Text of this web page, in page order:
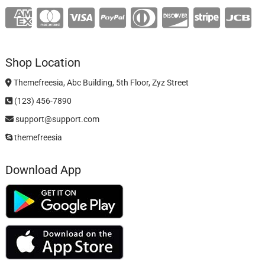
Shop Location
Themefreesia, Abc Building, 5th Floor, Zyz Street
(123) 456-7890
support@support.com
themefreesia
Download App